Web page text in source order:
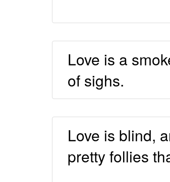
Love is a
of sighs.
Love is blind,
pretty follies